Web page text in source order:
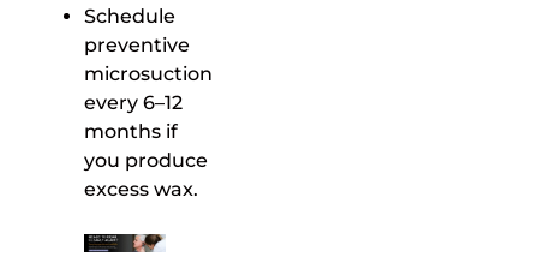
Schedule
preventive
microsuction
every 6–12
months if
you produce
excess wax.